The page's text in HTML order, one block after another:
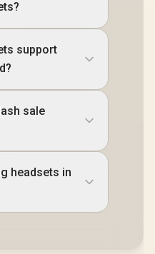
support
sale
headsets in